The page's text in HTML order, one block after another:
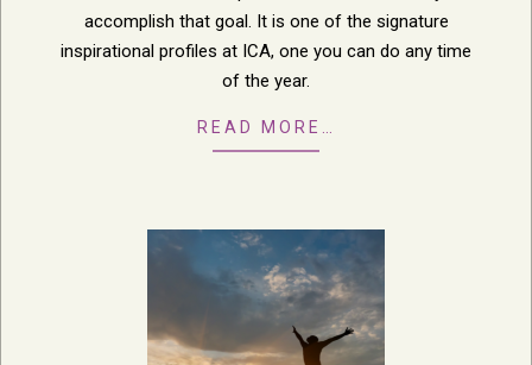
accomplish that goal. It is one of the signature
inspirational profiles at ICA, one you can do any time
of the year.
READ MORE…